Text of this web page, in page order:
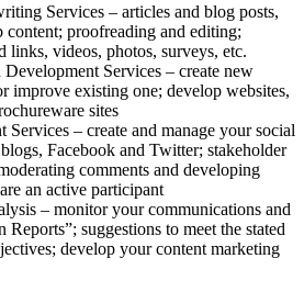
Services – articles and blog posts,
content; proofreading and editing;
links, videos, photos, surveys, etc.
Services – create new
improve existing one; develop websites,
sites
Services – create and manage your social
Facebook and Twitter; stakeholder
comments and developing
an active participant
– monitor your communications and
Reports”; suggestions to meet the stated
develop your content marketing